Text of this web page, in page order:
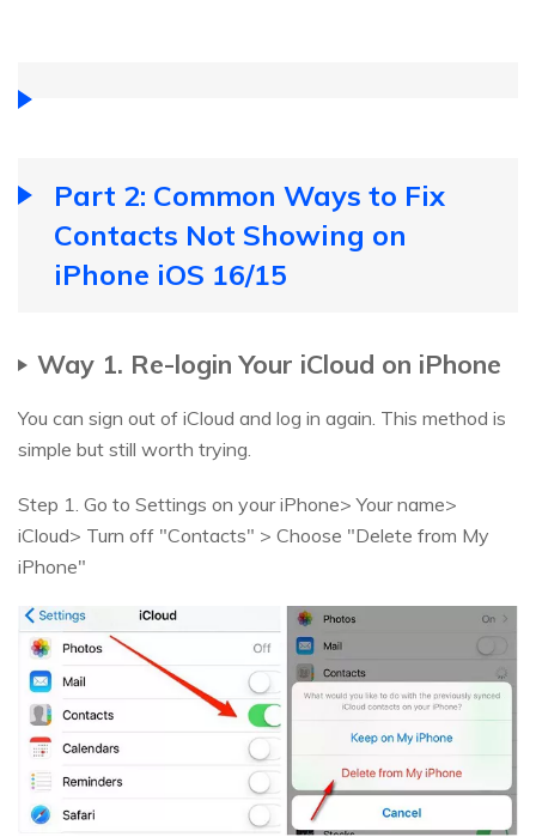
Part 2: Common Ways to Fix
Contacts Not Showing on
iPhone iOS 16/15
Way 1. Re-login Your iCloud on iPhone
You can sign out of iCloud and log in again. This method is
simple but still worth trying.
Step 1. Go to Settings on your iPhone> Your name>
iCloud> Turn off "Contacts" > Choose "Delete from My
iPhone"